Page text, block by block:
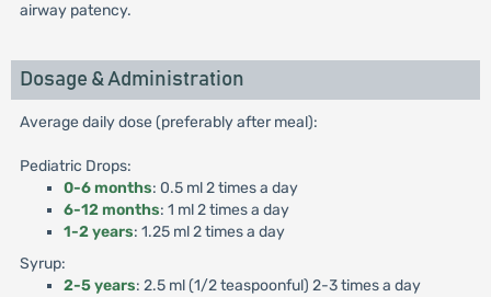
airway patency.
Dosage & Administration
Average daily dose (preferably after meal):
Pediatric Drops:
0-6 months: 0.5 ml 2 times a day
6-12 months: 1 ml 2 times a day
1-2 years: 1.25 ml 2 times a day
Syrup:
2-5 years: 2.5 ml (1/2 teaspoonful) 2-3 times a day